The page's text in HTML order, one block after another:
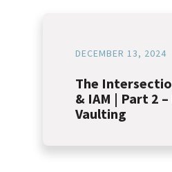
DECEMBER 13, 2024
The
& IAM | Part 2
Vaulting